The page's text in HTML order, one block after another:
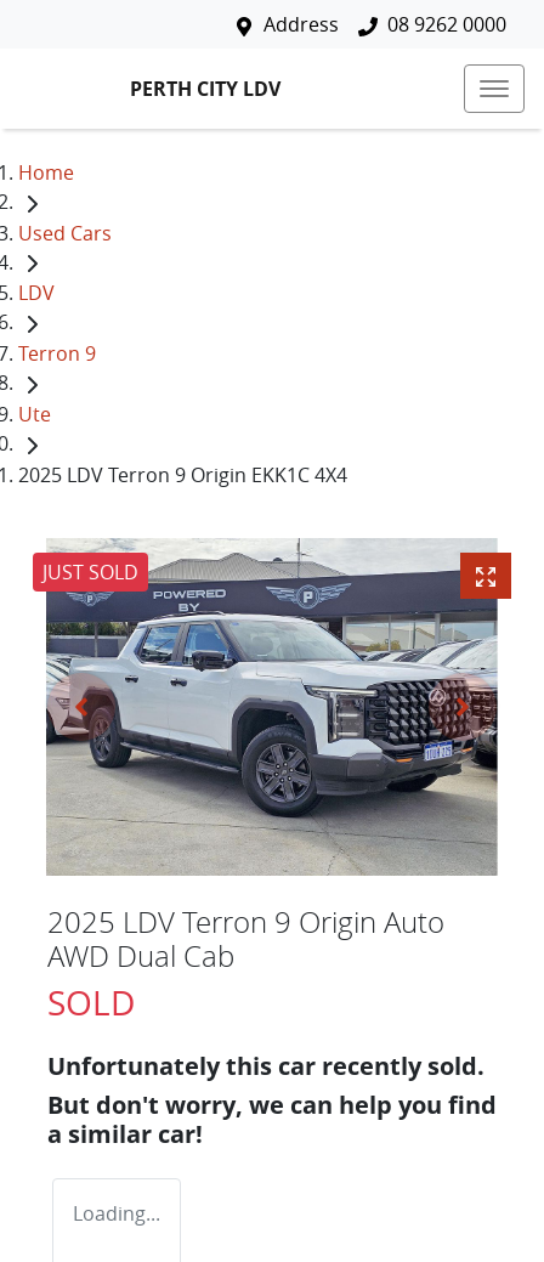
Address 08 9262 0000
PERTH CITY LDV
Home
Used Cars
LDV
Terron 9
Ute
2025 LDV Terron 9 Origin EKK1C 4X4
JUST SOLD
2025 LDV Terron 9 Origin Auto
AWD Dual Cab
SOLD
Unfortunately this car recently sold.
But don't worry, we can help you find
a similar car!
Loading...